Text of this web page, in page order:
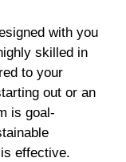
with you
skilled in
to your
out or an
is goal-
effective.